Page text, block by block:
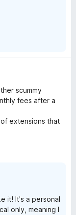
scummy
fees after a
extensions that
it! It's a personal
only, meaning I